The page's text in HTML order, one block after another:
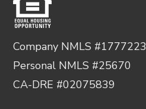
Company NMLS #1777223
Personal NMLS #25670
CA-DRE #02075839